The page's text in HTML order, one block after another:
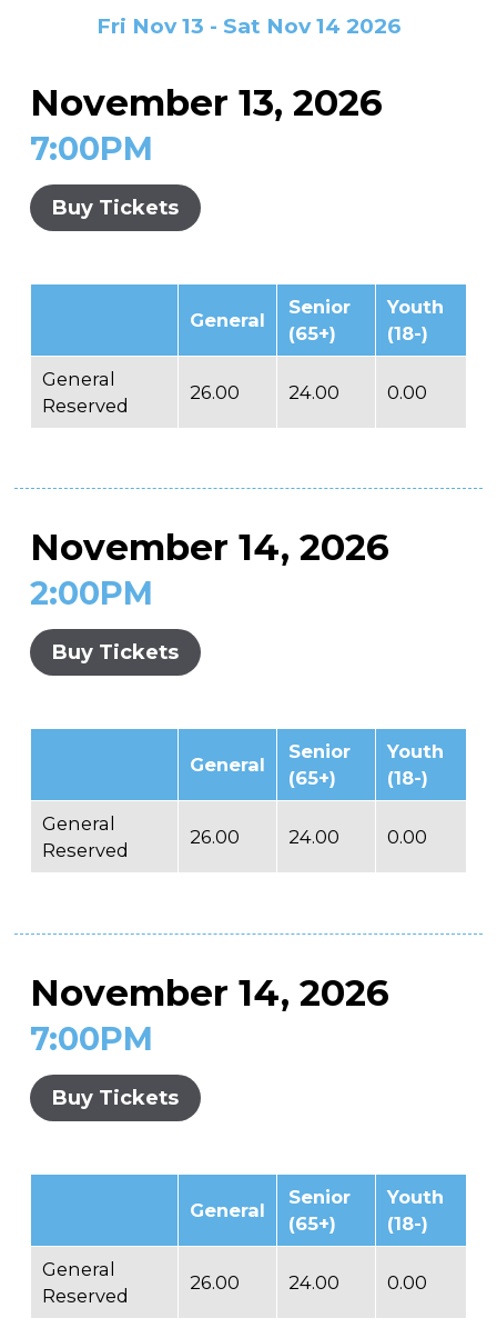
Other Ways to Donate
Vashon Artists In Schools
Instructor Bios
Employment Opportunities
Impact Report
Contact
Board & Staff
Partners
Accessibility
Visiting Vashon Island
Fri Nov 13 - Sat Nov 14 2026
November 13, 2026
7:00PM
Buy Tickets
General
Senior
(65+)
Youth
(18-)
General
Reserved
26.00 24.00 0.00
November 14, 2026
2:00PM
Buy Tickets
General
Senior
(65+)
Youth
(18-)
General
Reserved
26.00 24.00 0.00
November 14, 2026
7:00PM
Buy Tickets
General
Senior
(65+)
Youth
(18-)
General
Reserved
26.00 24.00 0.00